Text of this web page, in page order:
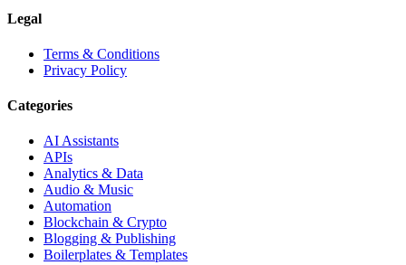
Legal
Terms & Conditions
Privacy Policy
Categories
AI Assistants
APIs
Analytics & Data
Audio & Music
Automation
Blockchain & Crypto
Blogging & Publishing
Boilerplates & Templates